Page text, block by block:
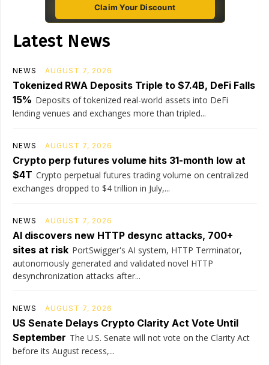
Claim Your Discount
Latest News
NEWS AUGUST 7, 2026
Tokenized RWA Deposits Triple to $7.4B, DeFi Falls
15% Deposits of tokenized real-world assets into DeFi
lending venues and exchanges more than tripled...
NEWS AUGUST 7, 2026
Crypto perp futures volume hits 31-month low at
$4T Crypto perpetual futures trading volume on centralized
exchanges dropped to $4 trillion in July,...
NEWS AUGUST 7, 2026
AI discovers new HTTP desync attacks, 700+
sites at risk PortSwigger's AI system, HTTP Terminator,
autonomously generated and validated novel HTTP
desynchronization attacks after...
NEWS AUGUST 7, 2026
US Senate Delays Crypto Clarity Act Vote Until
September The U.S. Senate will not vote on the Clarity Act
before its August recess,...